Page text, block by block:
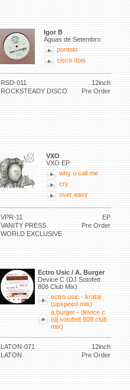
Igor B
Águas de Setembro
ponteio
cisco dois
RSD-011
12inch
ROCKSTEADY DISCO
Pre Order
VXO
VXO EP
why u call me
cry
over easy
VPR-11
EP
VANITY PRESS
Pre Order
WORLD EXCLUSIVE
Ectro Usic / A. Burger
Device C (DJ Sotofett
808 Club Mix)
ectro usic - kratal
(upspeed mix)
a.burger - device c
(dj sotofett 808 club
mix)
LATON-071
12inch
LATON
Pre Order